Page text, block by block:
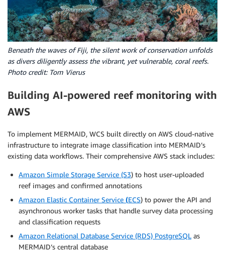
Beneath the waves of Fiji, the silent work of conservation unfolds
as divers diligently assess the vibrant, yet vulnerable, coral reefs.
Photo credit: Tom Vierus
Building AI-powered reef monitoring with
AWS
To implement MERMAID, WCS built directly on AWS cloud-native
infrastructure to integrate image classification into MERMAID’s
existing data workflows. Their comprehensive AWS stack includes:
Amazon Simple Storage Service (S3) to host user-uploaded
reef images and confirmed annotations
Amazon Elastic Container Service (ECS) to power the API and
asynchronous worker tasks that handle survey data processing
and classification requests
Amazon Relational Database Service (RDS) PostgreSQL as
MERMAID’s central database